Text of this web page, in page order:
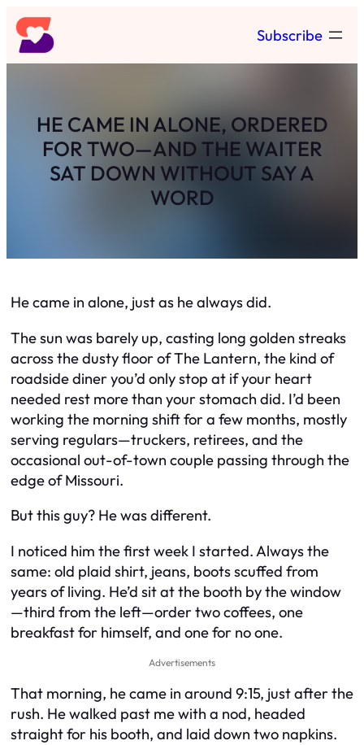
Skip
to
content
Subscribe
HE CAME IN ALONE, ORDERED
FOR TWO—AND THE WAITER
SAT DOWN WITHOUT SAY A
WORD
He came in alone, just as he always did.
The sun was barely up, casting long golden streaks
across the dusty floor of The Lantern, the kind of
roadside diner you’d only stop at if your heart
needed rest more than your stomach did. I’d been
working the morning shift for a few months, mostly
serving regulars—truckers, retirees, and the
occasional out-of-town couple passing through the
edge of Missouri.
But this guy? He was different.
I noticed him the first week I started. Always the
same: old plaid shirt, jeans, boots scuffed from
years of living. He’d sit at the booth by the window
—third from the left—order two coffees, one
breakfast for himself, and one for no one.
Advertisements
That morning, he came in around 9:15, just after the
rush. He walked past me with a nod, headed
straight for his booth, and laid down two napkins.